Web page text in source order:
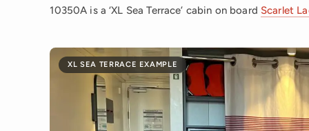
10350A is a ‘XL Sea Terrace’ cabin on board Scarlet
XL SEA TERRACE EXAMPLE